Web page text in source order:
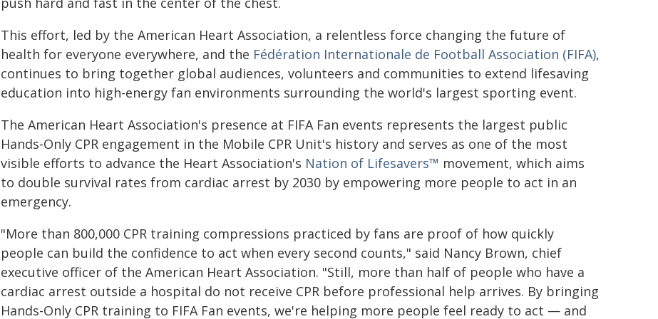
This effort, led by the American Heart Association, a relentless force changing the future of
health for everyone everywhere, and the Fédération Internationale de Football Association (FIFA),
continues to bring together global audiences, volunteers and communities to extend lifesaving
education into high-energy fan environments surrounding the world's largest sporting event.
The American Heart Association's presence at FIFA Fan events represents the largest public
Hands-Only CPR engagement in the Mobile CPR Unit's history and serves as one of the most
visible efforts to advance the Heart Association's Nation of Lifesavers™ movement, which aims
to double survival rates from cardiac arrest by 2030 by empowering more people to act in an
emergency.
"More than 800,000 CPR training compressions practiced by fans are proof of how quickly
people can build the confidence to act when every second counts," said Nancy Brown, chief
executive officer of the American Heart Association. "Still, more than half of people who have a
cardiac arrest outside a hospital do not receive CPR before professional help arrives. By bringing
Hands-Only CPR training to FIFA Fan events, we're helping more people feel ready to act — and